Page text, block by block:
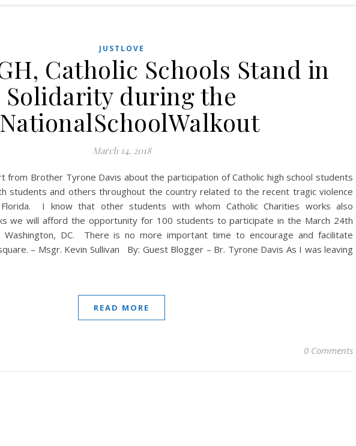
JUSTLOVE
Catholic Schools Stand in
Solidarity during the
March 14, 2018
from Brother Tyrone Davis about the participation of Catholic high school students
students and others throughout the country related to the recent tragic violence
I know that other students with whom Catholic Charities works also
we will afford the opportunity for 100 students to participate in the March 24th
Washington, DC. There is no more important time to encourage and facilitate
– Msgr. Kevin Sullivan By: Guest Blogger – Br. Tyrone Davis As I was leaving
READ MORE
0 Comments